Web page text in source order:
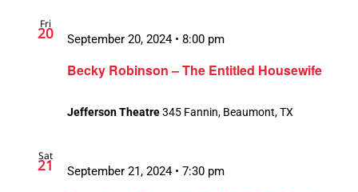
Fri
20
Becky Robinson – The Entitled Housewife
September 20, 2024 • 8:00 pm
Jefferson Theatre345 Fannin, Beaumont, TX
Sat
21
September 21, 2024 • 7:30 pm